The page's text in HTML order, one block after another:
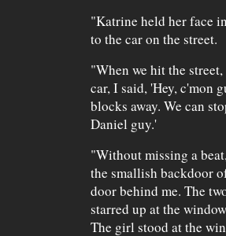
"Katrine held her face
to the car on the street.
"When we hit the
car, I said, 'Hey, c'mon
blocks away. We can
Daniel guy.'
"Without missing a
the smallish backdoor
door behind me. The
starred up at the
The girl stood at the